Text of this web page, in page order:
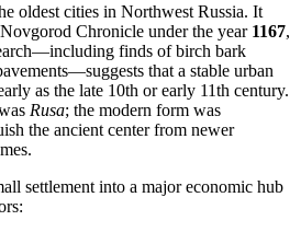
oldest cities in Northwest Russia. It
Chronicle under the year 1167,
finds of birch bark
that a stable urban
as the late 10th or early 11th century.
Rusa; the modern form was
the ancient center from newer
settlement into a major economic hub